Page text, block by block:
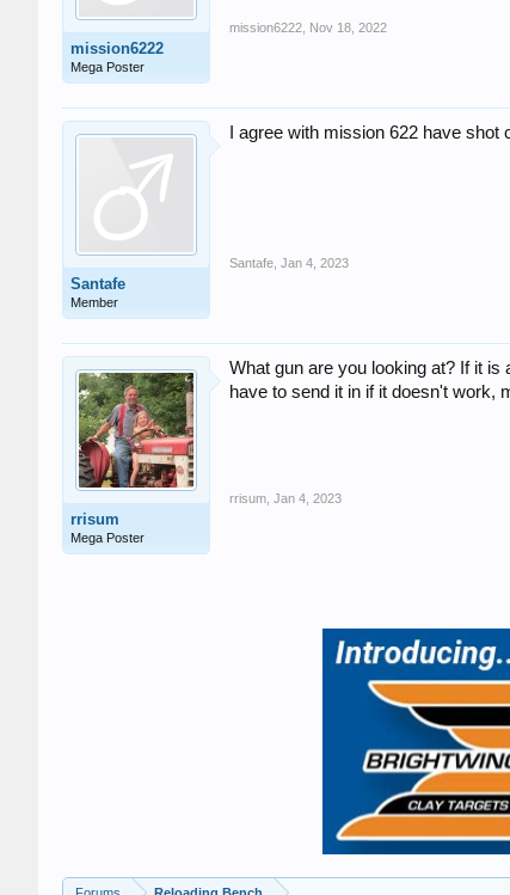
mission6222
Mega Poster
mission6222 Nov 18, 2022
Santafe
Member
I agree with mission 622 have
Santafe Jan 4, 2023
rrisum
Mega Poster
What gun are you looking at? If it
have to send it in if it doesn't work,
rrisum Jan 4, 2023